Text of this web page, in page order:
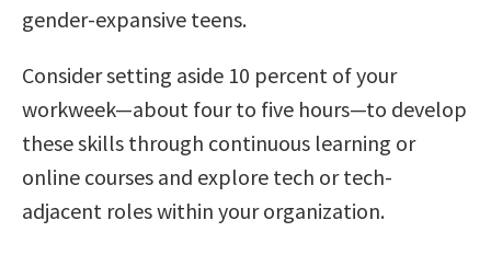
gender-expansive teens.
Consider setting aside 10 percent of your
workweek—about four to five hours—to develop
these skills through continuous learning or
online courses and explore tech or tech-
adjacent roles within your organization.